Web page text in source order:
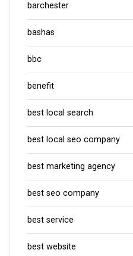
barchester
bashas
bbc
benefit
best local search
best local seo company
best marketing agency
best seo company
best service
best website